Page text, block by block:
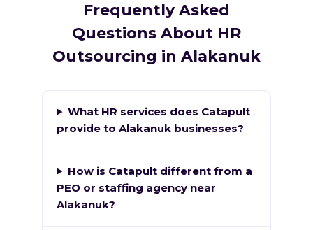
Frequently Asked
Questions About HR
Outsourcing in Alakanuk
What HR services does Catapult
provide to Alakanuk businesses?
How is Catapult different from a
PEO or staffing agency near
Alakanuk?